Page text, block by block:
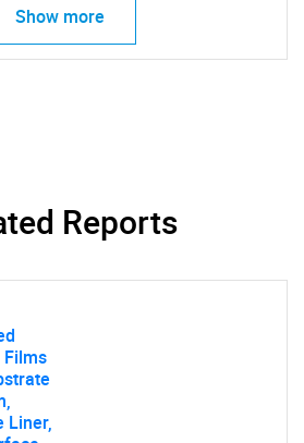
Show more
Reports
Liner,